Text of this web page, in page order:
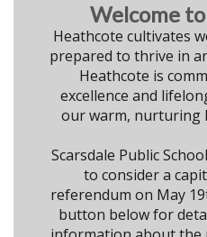
Welcome
Heathcote cultivates
prepared to thrive in
Heathcote is
excellence and
our warm, nurturing
Scarsdale Public
to consider a
referendum on May
button below for